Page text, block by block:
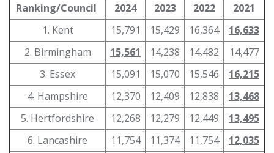
Ranking/Council 2024 2023 2022
2021
1. Kent
15,791 15,429 16,364
16,633
2. Birmingham
15,561 14,238 14,482
14,477
3. Essex
15,091 15,070 15,546
16,215
4. Hampshire
12,370 12,409 12,838
13,468
5. Hertfordshire
12,268 12,279 12,449
13,495
6. Lancashire
11,754 11,374 11,754
12,035